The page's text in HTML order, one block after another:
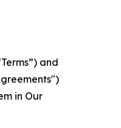
and
in Our